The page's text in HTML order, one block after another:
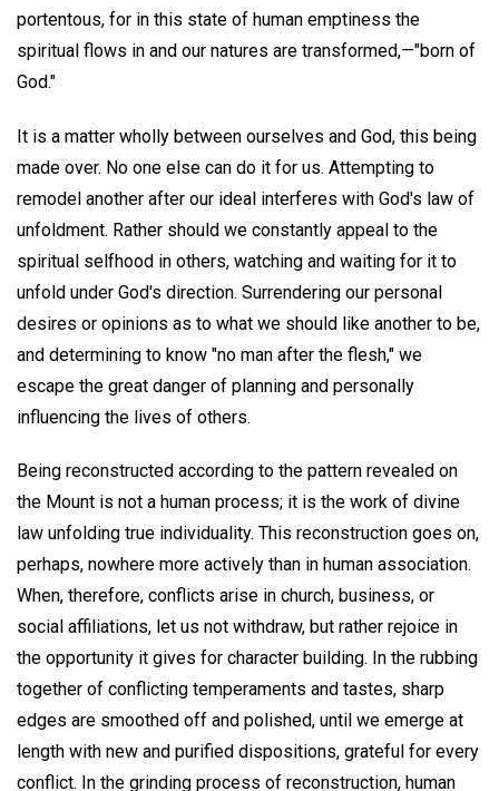
portentous, for in this state of human emptiness the
spiritual flows in and our natures are transformed,—"born of
God."
It is a matter wholly between ourselves and God, this being
made over. No one else can do it for us. Attempting to
remodel another after our ideal interferes with God's law of
unfoldment. Rather should we constantly appeal to the
spiritual selfhood in others, watching and waiting for it to
unfold under God's direction. Surrendering our personal
desires or opinions as to what we should like another to be,
and determining to know "no man after the flesh," we
escape the great danger of planning and personally
influencing the lives of others.
Being reconstructed according to the pattern revealed on
the Mount is not a human process; it is the work of divine
law unfolding true individuality. This reconstruction goes on,
perhaps, nowhere more actively than in human association.
When, therefore, conflicts arise in church, business, or
social affiliations, let us not withdraw, but rather rejoice in
the opportunity it gives for character building. In the rubbing
together of conflicting temperaments and tastes, sharp
edges are smoothed off and polished, until we emerge at
length with new and purified dispositions, grateful for every
conflict. In the grinding process of reconstruction, human